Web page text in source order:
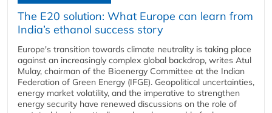
The E20 solution: What Europe can learn from
India’s ethanol success story
Europe's transition towards climate neutrality is taking place
against an increasingly complex global backdrop, writes Atul
Mulay, chairman of the Bioenergy Committee at the Indian
Federation of Green Energy (IFGE). Geopolitical uncertainties,
energy market volatility, and the imperative to strengthen
energy security have renewed discussions on the role of